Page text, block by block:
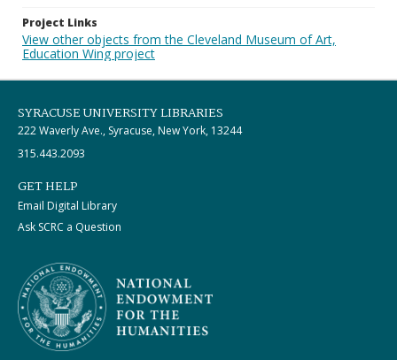
Project Links
View other objects from the Cleveland Museum of Art,
Education Wing project
SYRACUSE UNIVERSITY LIBRARIES
222 Waverly Ave., Syracuse, New York, 13244
315.443.2093
GET HELP
Email Digital Library
Ask SCRC a Question